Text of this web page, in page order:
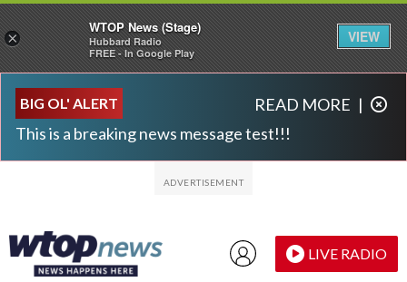
BIG OL' ALERT
This is a breaking news message test!!!
READ MORE |
LIVE RADIO
×
WTOP News (Stage)
Hubbard Radio
FREE - In Google Play
VIEW